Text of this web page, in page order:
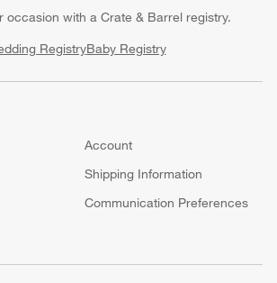
occasion with a Crate & Barrel registry.
RegistryBaby Registry
Account
Shipping Information
Communication Preferences